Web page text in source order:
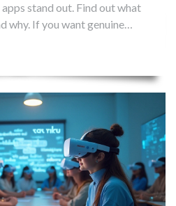
stand out. Find out what
why. If you want genuine